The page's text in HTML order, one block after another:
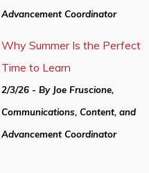
Advancement Coordinator
Why Summer Is the Perfect
Time to Learn
2/3/26 - By Joe Fruscione,
Communications, Content, and
Advancement Coordinator